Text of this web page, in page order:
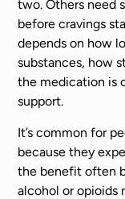
two. Others need
before cravings
depends on how
substances, how
the medication is
support.
It’s common for
because they
the benefit often
alcohol or opioids